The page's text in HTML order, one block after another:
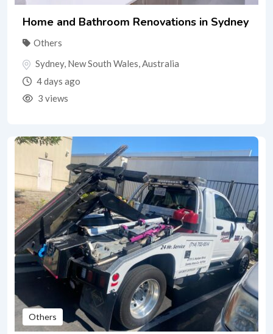
Home and Bathroom Renovations in Sydney
Others
Sydney, New South Wales,Australia
4 days ago
3 views
Others